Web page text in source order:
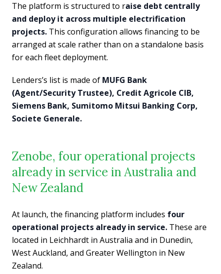
The platform is structured to raise debt centrally
and deploy it across multiple electrification
projects. This configuration allows financing to be
arranged at scale rather than on a standalone basis
for each fleet deployment.
Lenders’s list is made of MUFG Bank
(Agent/Security Trustee), Credit Agricole CIB,
Siemens Bank, Sumitomo Mitsui Banking Corp,
Societe Generale.
Zenobe, four operational projects
already in service in Australia and
New Zealand
At launch, the financing platform includes four
operational projects already in service. These are
located in Leichhardt in Australia and in Dunedin,
West Auckland, and Greater Wellington in New
Zealand.